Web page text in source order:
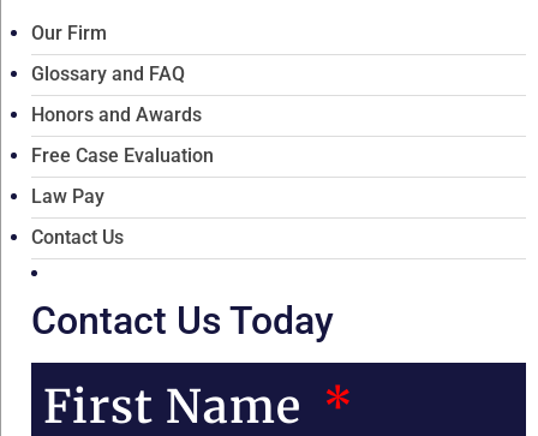
Our Firm
Glossary and FAQ
Honors and Awards
Free Case Evaluation
Law Pay
Contact Us
Contact Us Today
First Name